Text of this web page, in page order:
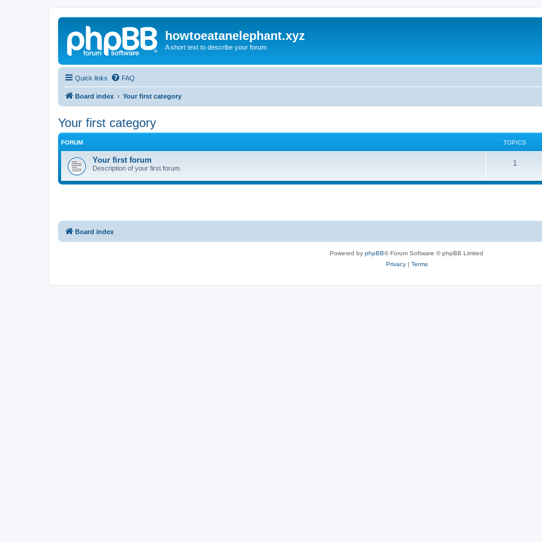
howtoeatanelephant.xyz
A short text to describe your forum
Quick links FAQ
Board index Your first category
Your first category
FORUM TOPICS
Your first forum
Description of your first forum.
1
Board index
Powered by phpBB® Forum Software © phpBB Limited
Privacy| Terms